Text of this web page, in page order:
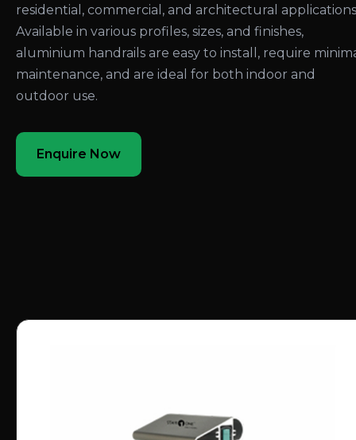
residential, commercial, and architectural
Available in various profiles, sizes, and finishes,
aluminium handrails are easy to install, require
maintenance, and are ideal for both indoor and
outdoor use.
Enquire Now